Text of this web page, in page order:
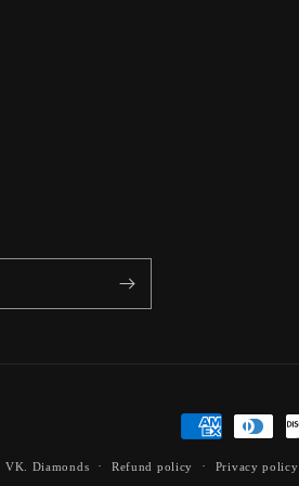
Payment
VK. Diamonds Refund policy Privacy policy